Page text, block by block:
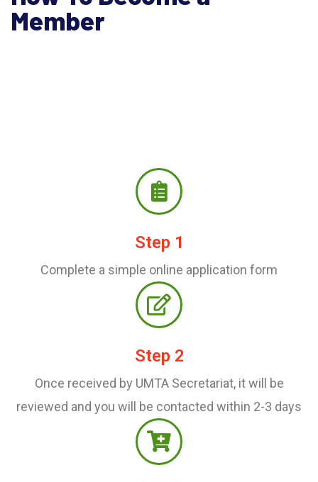
Member
Step 1
Complete a simple online application form
Step 2
Once received by UMTA Secretariat, it will be
reviewed and you will be contacted within 2-3 days